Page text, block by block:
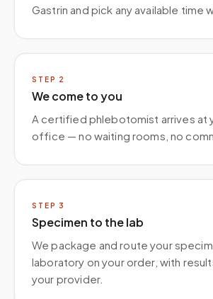
Gastrin and pick any available time
STEP 2
We come to you
A certified phlebotomist arrives at
office — no waiting rooms, no
STEP 3
Specimen to the lab
We package and route your
laboratory on your order, with
your provider.